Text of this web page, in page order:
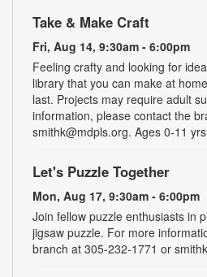
Take & Make Craft
Fri, Aug 14, 9:30am - 6:00pm
Feeling crafty and looking for
library that you can make at
last. Projects may require adult
information, please contact the
smithk@mdpls.org. Ages 0-11
Let's Puzzle Together
Mon, Aug 17, 9:30am - 6:00pm
Join fellow puzzle enthusiasts in
jigsaw puzzle. For more
branch at 305-232-1771 or